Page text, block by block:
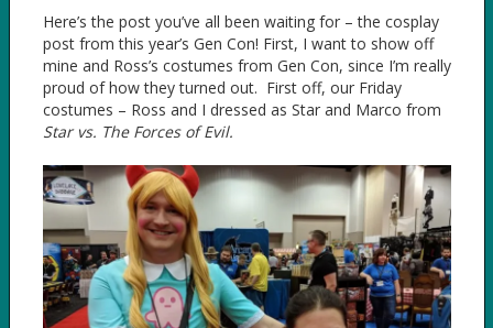
Here’s the post you’ve all been waiting for – the cosplay
post from this year’s Gen Con! First, I want to show off
mine and Ross’s costumes from Gen Con, since I’m really
proud of how they turned out. First off, our Friday
costumes – Ross and I dressed as Star and Marco from
Star vs. The Forces of Evil.